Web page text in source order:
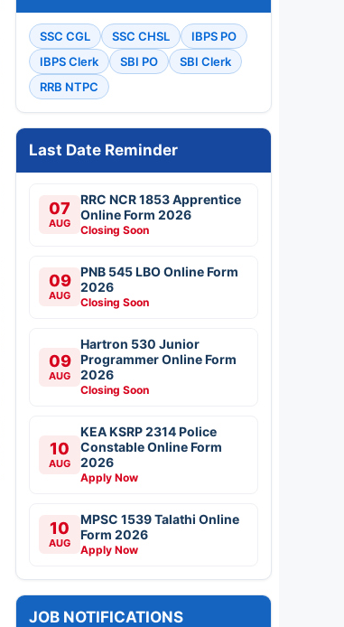
SSC CGL SSC CHSL
IBPS PO
IBPS Clerk
SBI PO
SBI Clerk
RRB NTPC
Last Date Reminder
07
AUG
RRC NCR 1853 Apprentice
Online Form 2026
Closing Soon
09
AUG
PNB 545 LBO Online Form
2026
Closing Soon
09
AUG
Hartron 530 Junior
Programmer Online Form
2026
Closing Soon
10
AUG
KEA KSRP 2314 Police
Constable Online Form
2026
Apply Now
10
AUG
MPSC 1539 Talathi Online
Form 2026
Apply Now
JOB NOTIFICATIONS